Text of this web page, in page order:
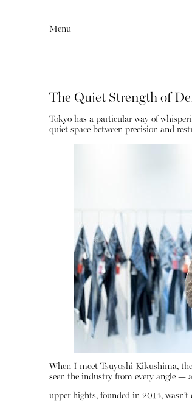
Menu
The Quiet Strength of
Tokyo has a particular way of
quiet space between precision and
When I meet Tsuyoshi Kikushima,
seen the industry from every angle —
upper hights, founded in 2014,